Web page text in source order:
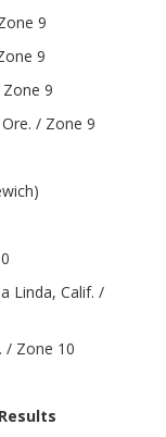
9
9
9
/ Zone 9
Linda, Calif. /
/ Zone 10